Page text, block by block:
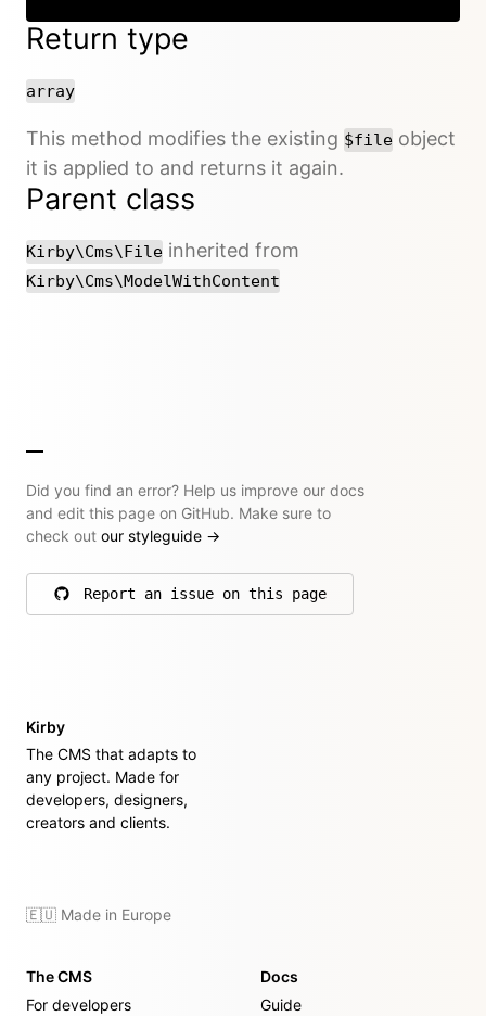
Return type
array
This method modifies the existing $file object
it is applied to and returns it again.
Parent class
Kirby\Cms\File inherited from
Kirby\Cms\ModelWithContent
Did you find an error? Help us improve our docs
and edit this page on GitHub. Make sure to
check out our styleguide →
Report an issue on this page
on GitHub
Kirby
The CMS that adapts to
any project. Made for
developers, designers,
creators and clients.
🇪🇺 Made in Europe
The CMS
For developers
Docs
Guide